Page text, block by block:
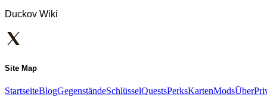
Duckov Wiki
Site Map
StartseiteBlogGegenständeSchlüsselQuestsPerksKartenModsÜber